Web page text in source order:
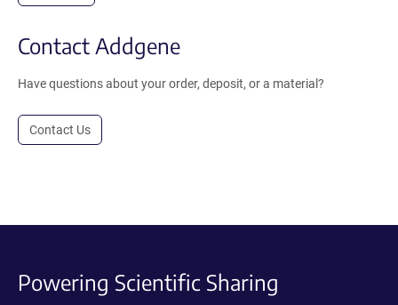
Contact Addgene
Have questions about your order, deposit, or a material?
Contact Us
Powering Scientific Sharing